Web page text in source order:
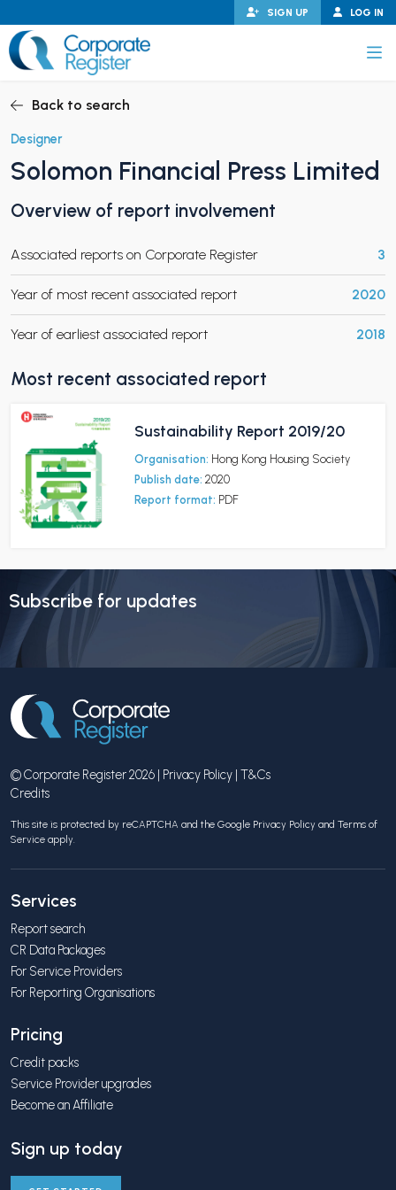
to
content
LOG IN
SIGN UP
CHILD MENU
CHILD MENU
Back to search
Designer
Solomon Financial Press Limited
Overview of report involvement
Associated reports on Corporate Register 3
Year of most recent associated report 2020
Year of earliest associated report 2018
Most recent associated report
Sustainability Report 2019/20
Organisation: Hong Kong Housing Society
Publish date: 2020
Report format: PDF
Subscribe for updates
© Corporate Register 2026 | Privacy Policy | T&Cs
Credits
This site is protected by reCAPTCHA and the Google Privacy Policy and Terms of
Service apply.
Services
Report search
CR Data Packages
For Service Providers
For Reporting Organisations
Pricing
Credit packs
Service Provider upgrades
Become an Affiliate
Sign up today